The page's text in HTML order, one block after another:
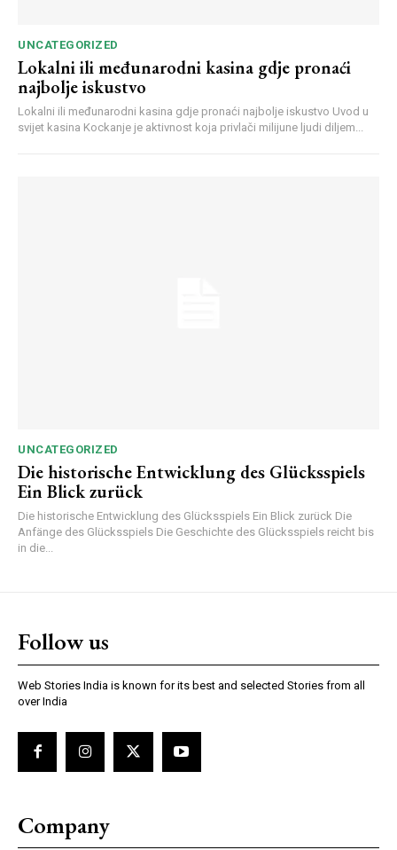
UNCATEGORIZED
Lokalni ili međunarodni kasina gdje pronaći
najbolje iskustvo
Lokalni ili međunarodni kasina gdje pronaći najbolje iskustvo Uvod u
svijet kasina Kockanje je aktivnost koja privlači milijune ljudi diljem...
UNCATEGORIZED
Die historische Entwicklung des Glücksspiels
Ein Blick zurück
Die historische Entwicklung des Glücksspiels Ein Blick zurück Die
Anfänge des Glücksspiels Die Geschichte des Glücksspiels reicht bis
in die...
Follow us
Web Stories India is known for its best and selected Stories from all
over India
Company